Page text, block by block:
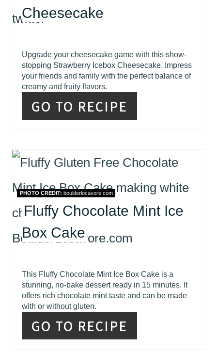
Cheesecake
Upgrade your cheesecake game with this show-
stopping Strawberry Icebox Cheesecake. Impress
your friends and family with the perfect balance of
creamy and fruity flavors.
GO TO RECIPE
PHOTO CREDIT: boulderlocavore.com
Fluffy Chocolate Mint Ice
Box Cake
This Fluffy Chocolate Mint Ice Box Cake is a
stunning, no-bake dessert ready in 15 minutes. It
offers rich chocolate mint taste and can be made
with or without gluten.
GO TO RECIPE